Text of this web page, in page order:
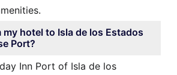
my hotel to Isla de los Estados
Port?
Inn Port of Isla de los